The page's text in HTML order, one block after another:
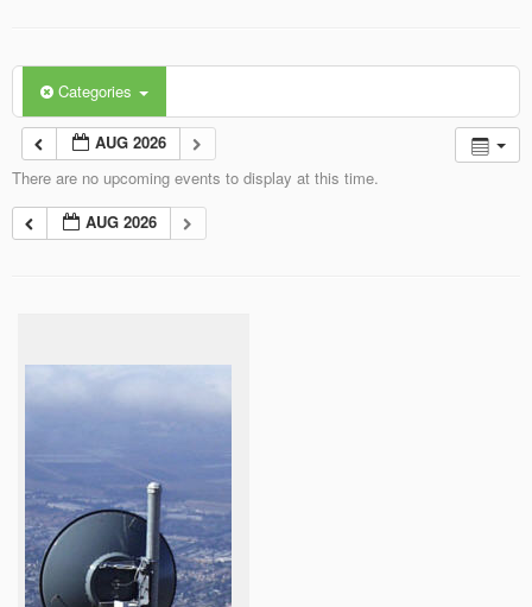
Categories
AUG 2026
There are no upcoming events to display at this time.
AUG 2026